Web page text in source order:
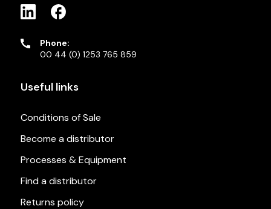
Phone:
00 44 (0) 1253 765 859
Useful links
Conditions of Sale
Become a distributor
Processes & Equipment
Find a distributor
Returns policy